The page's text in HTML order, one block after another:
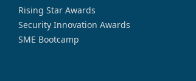
Rising Star Awards
Security Innovation Awards
SME Bootcamp